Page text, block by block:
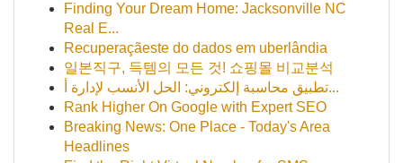
Finding Your Dream Home: Jacksonville NC
Real E...
Recuperaçãeste do dados em uberlândia
일본직구, 득템의 모든 것! 쇼핑몰 비교분석
تطبيق محاسبة إلكتروني: الحل الأنسب لإدارة أ...
Rank Higher On Google with Expert SEO
Breaking News: One Place - Today's Area
Headlines